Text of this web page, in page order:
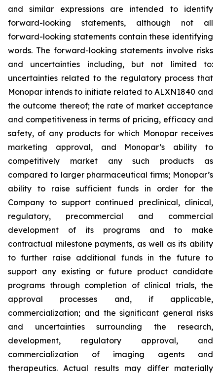
and similar expressions are intended to identify
forward-looking statements, although not all
forward-looking statements contain these identifying
words. The forward-looking statements involve risks
and uncertainties including, but not limited to:
uncertainties related to the regulatory process that
Monopar intends to initiate related to ALXN1840 and
the outcome thereof; the rate of market acceptance
and competitiveness in terms of pricing, efficacy and
safety, of any products for which Monopar receives
marketing approval, and Monopar’s ability to
competitively market any such products as
compared to larger pharmaceutical firms; Monopar’s
ability to raise sufficient funds in order for the
Company to support continued preclinical, clinical,
regulatory, precommercial and commercial
development of its programs and to make
contractual milestone payments, as well as its ability
to further raise additional funds in the future to
support any existing or future product candidate
programs through completion of clinical trials, the
approval processes and, if applicable,
commercialization; and the significant general risks
and uncertainties surrounding the research,
development, regulatory approval, and
commercialization of imaging agents and
therapeutics. Actual results may differ materially